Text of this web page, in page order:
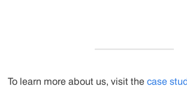
To learn more about us, visit thecase